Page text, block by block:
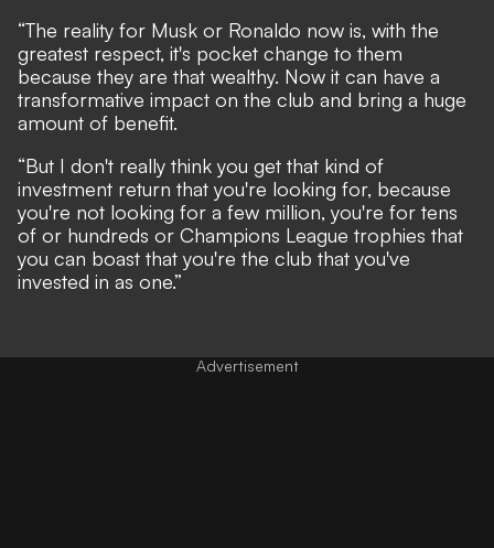
“The reality for Musk or Ronaldo now is, with the
greatest respect, it's pocket change to them
because they are that wealthy. Now it can have a
transformative impact on the club and bring a huge
amount of benefit.
“But I don't really think you get that kind of
investment return that you're looking for, because
you're not looking for a few million, you're for tens
of or hundreds or Champions League trophies that
you can boast that you're the club that you've
invested in as one.”